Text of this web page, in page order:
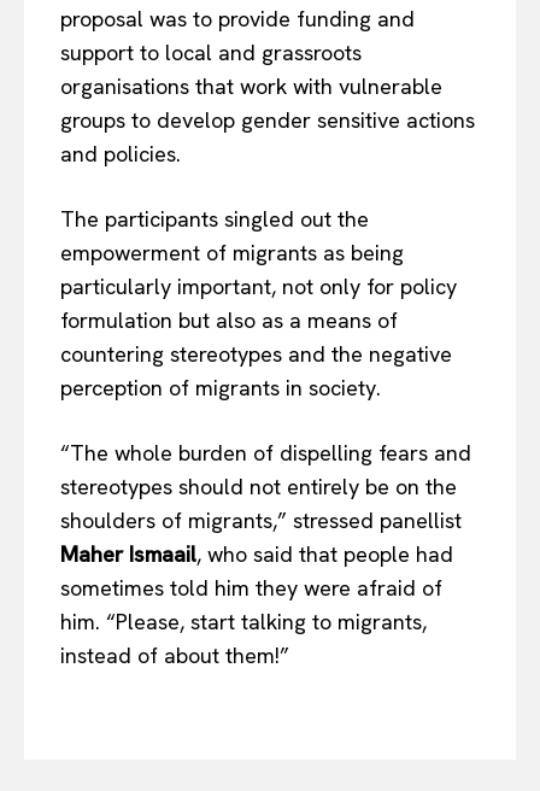
proposal was to provide funding and
support to local and grassroots
organisations that work with vulnerable
groups to develop gender sensitive actions
and policies.
The participants singled out the
empowerment of migrants as being
particularly important, not only for policy
formulation but also as a means of
countering stereotypes and the negative
perception of migrants in society.
“The whole burden of dispelling fears and
stereotypes should not entirely be on the
shoulders of migrants,” stressed panellist
Maher Ismaail, who said that people had
sometimes told him they were afraid of
him. “Please, start talking to migrants,
instead of about them!”